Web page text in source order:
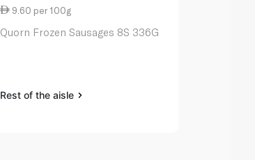
9.60 per 100g
Quorn Frozen Sausages 8S 336G
Rest of the aisle